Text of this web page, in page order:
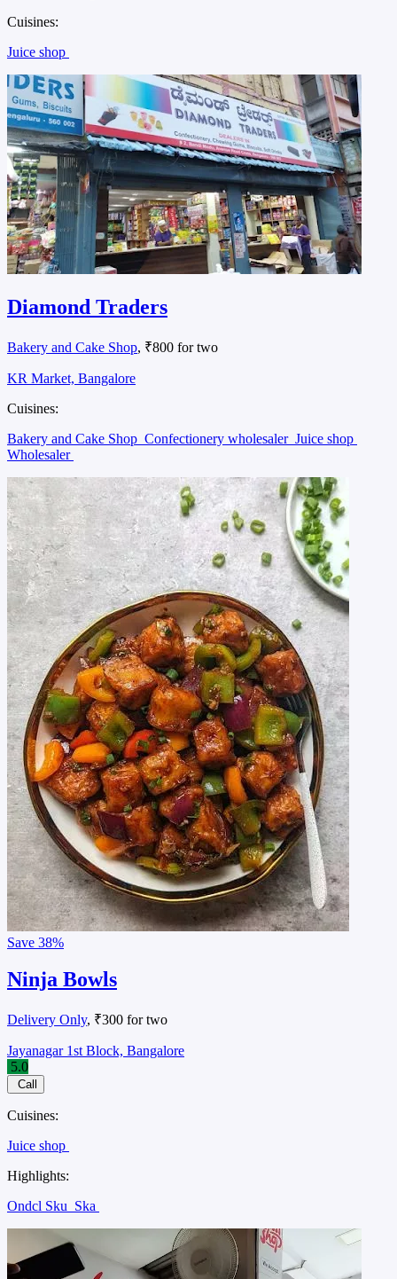
Cuisines:
Juice shop
Diamond Traders
Bakery and Cake Shop, ₹800 for two
KR Market, Bangalore
Cuisines:
Bakery and Cake Shop Confectionery wholesaler Juice shop
Wholesaler
Save 38%
Ninja Bowls
Delivery Only, ₹300 for two
Jayanagar 1st Block, Bangalore
5.0
Call
Cuisines:
Juice shop
Highlights:
Ondcl Sku Ska